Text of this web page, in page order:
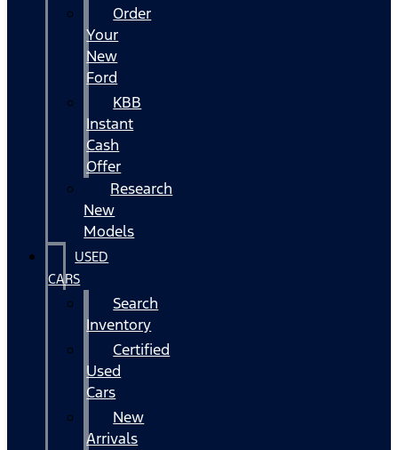
Order
Your
New
Ford
KBB
Instant
Cash
Offer
Research
New
Models
USED
CARS
Search
Inventory
Certified
Used
Cars
New
Arrivals